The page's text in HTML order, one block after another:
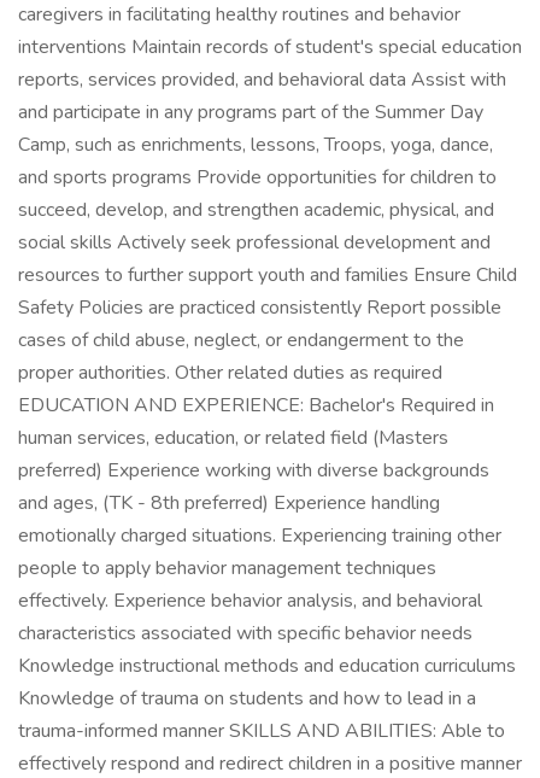
caregivers in facilitating healthy routines and behavior
interventions Maintain records of student's special education
reports, services provided, and behavioral data Assist with
and participate in any programs part of the Summer Day
Camp, such as enrichments, lessons, Troops, yoga, dance,
and sports programs Provide opportunities for children to
succeed, develop, and strengthen academic, physical, and
social skills Actively seek professional development and
resources to further support youth and families Ensure Child
Safety Policies are practiced consistently Report possible
cases of child abuse, neglect, or endangerment to the
proper authorities. Other related duties as required
EDUCATION AND EXPERIENCE: Bachelor's Required in
human services, education, or related field (Masters
preferred) Experience working with diverse backgrounds
and ages, (TK - 8th preferred) Experience handling
emotionally charged situations. Experiencing training other
people to apply behavior management techniques
effectively. Experience behavior analysis, and behavioral
characteristics associated with specific behavior needs
Knowledge instructional methods and education curriculums
Knowledge of trauma on students and how to lead in a
trauma-informed manner SKILLS AND ABILITIES: Able to
effectively respond and redirect children in a positive manner